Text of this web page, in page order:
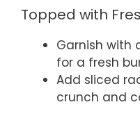
Topped with
Garnish with
for a fresh
Add sliced
crunch and